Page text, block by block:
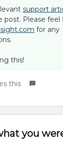
support
post. Please
for any
this!
this
you